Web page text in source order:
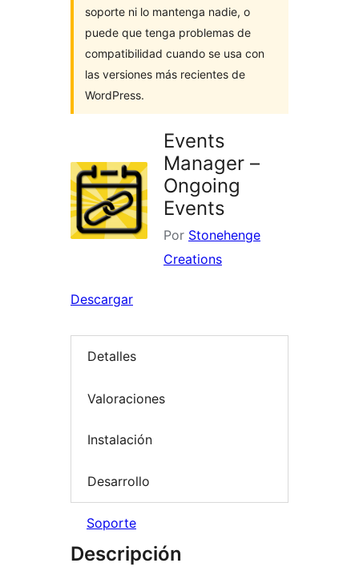
soporte ni lo mantenga nadie, o
puede que tenga problemas de
compatibilidad cuando se usa con
las versiones más recientes de
WordPress.
Events
Manager –
Ongoing
Events
Por Stonehenge
Creations
Descargar
Detalles
Valoraciones
Instalación
Desarrollo
Soporte
Descripción